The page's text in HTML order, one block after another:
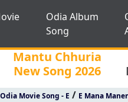
Odia Album
Song
Mantu Chhuria
New Song 2026
Odia Movie Song - E / E Mana